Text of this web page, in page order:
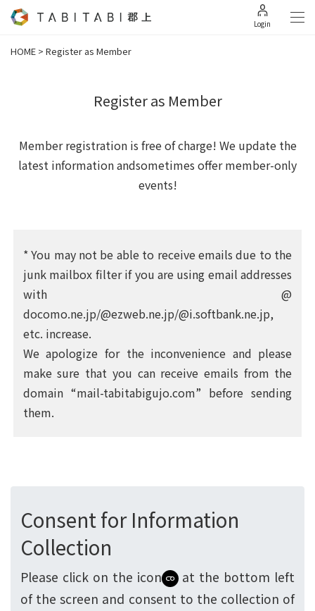
Login
HOME > Register as Member
Register as Member
Member registration is free of charge! We update the
latest information andsometimes offer member-only
events!
* You may not be able to receive emails due to the
junk mailbox filter if you are using email addresses
with @
docomo.ne.jp/@ezweb.ne.jp/@i.softbank.ne.jp,
etc. increase.
We apologize for the inconvenience and please
make sure that you can receive emails from the
domain “mail-tabitabigujo.com” before sending
them.
Consent for Information
Collection
Please click on the icon
at the bottom left
of the screen and consent to the collection of